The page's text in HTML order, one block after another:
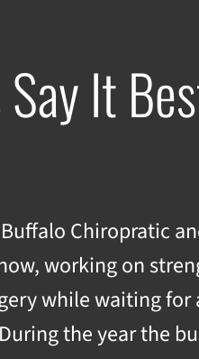
It
Chiropratic
working on
while waiting for
the year the